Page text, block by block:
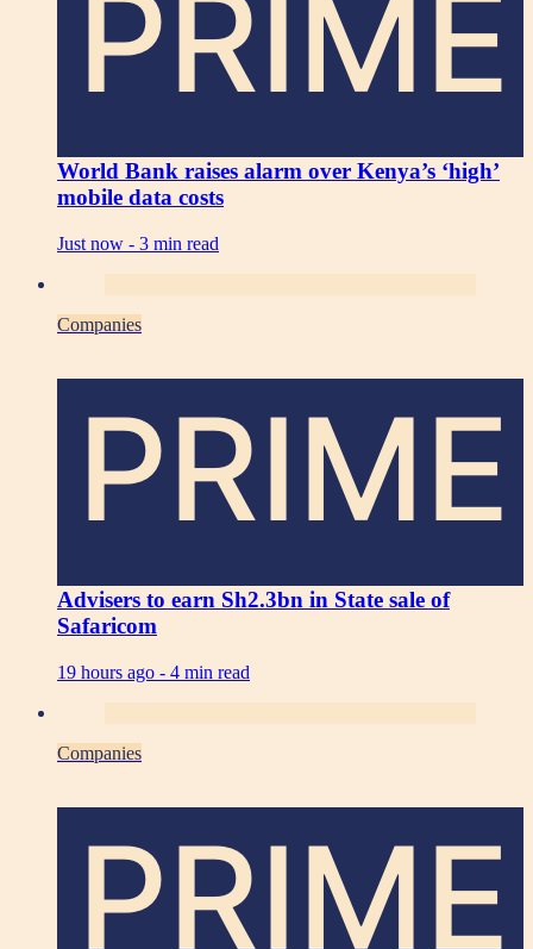
PRIME
World Bank raises alarm over Kenya’s ‘high’
mobile data costs
Just now - 3 min read
Companies
PRIME
Advisers to earn Sh2.3bn in State sale of
Safaricom
19 hours ago - 4 min read
Companies
PRIME